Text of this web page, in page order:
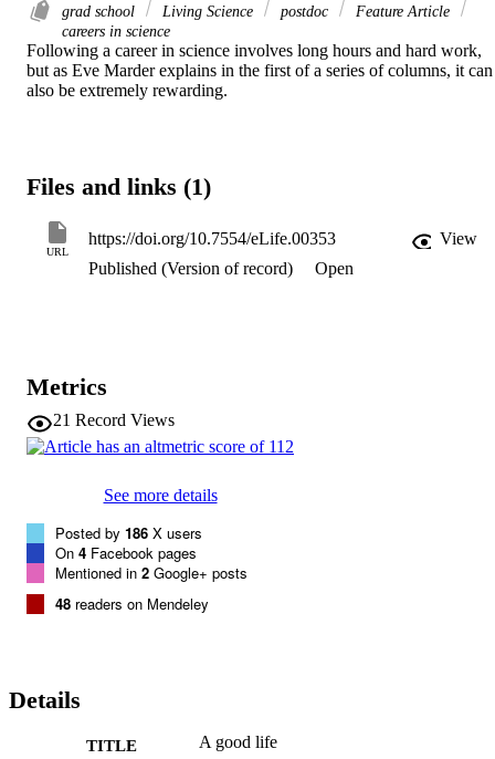
grad school Living Science postdoc
Feature Article
careers in science
Following a career in science involves long hours and hard work,
but as Eve Marder explains in the first of a series of columns, it can
also be extremely rewarding.
Files and links (1)
URL
https://doi.org/10.7554/eLife.00353
View
Published (Version of record)
Open
Metrics
21 Record Views
See more details
Posted by 186 X users
On 4 Facebook pages
Mentioned in 2 Google+ posts
48 readers on Mendeley
Details
TITLE A good life